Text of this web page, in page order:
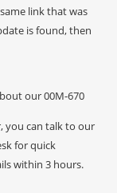
link that was
is found, then
our 00M-670
you can talk to our
for quick
within 3 hours.